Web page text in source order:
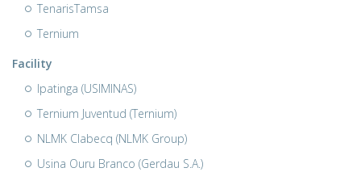
TenarisTamsa
Ternium
Facility
Ipatinga (USIMINAS)
Ternium Juventud (Ternium)
NLMK Clabecq (NLMK Group)
Usina Ouru Branco (Gerdau S.A.)